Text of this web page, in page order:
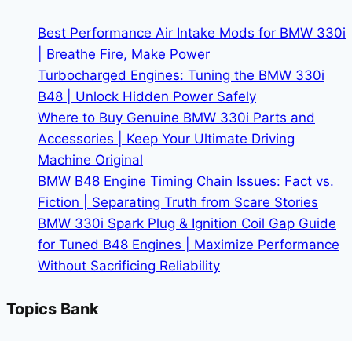
Best Performance Air Intake Mods for BMW 330i
| Breathe Fire, Make Power
Turbocharged Engines: Tuning the BMW 330i
B48 | Unlock Hidden Power Safely
Where to Buy Genuine BMW 330i Parts and
Accessories | Keep Your Ultimate Driving
Machine Original
BMW B48 Engine Timing Chain Issues: Fact vs.
Fiction | Separating Truth from Scare Stories
BMW 330i Spark Plug & Ignition Coil Gap Guide
for Tuned B48 Engines | Maximize Performance
Without Sacrificing Reliability
Topics Bank